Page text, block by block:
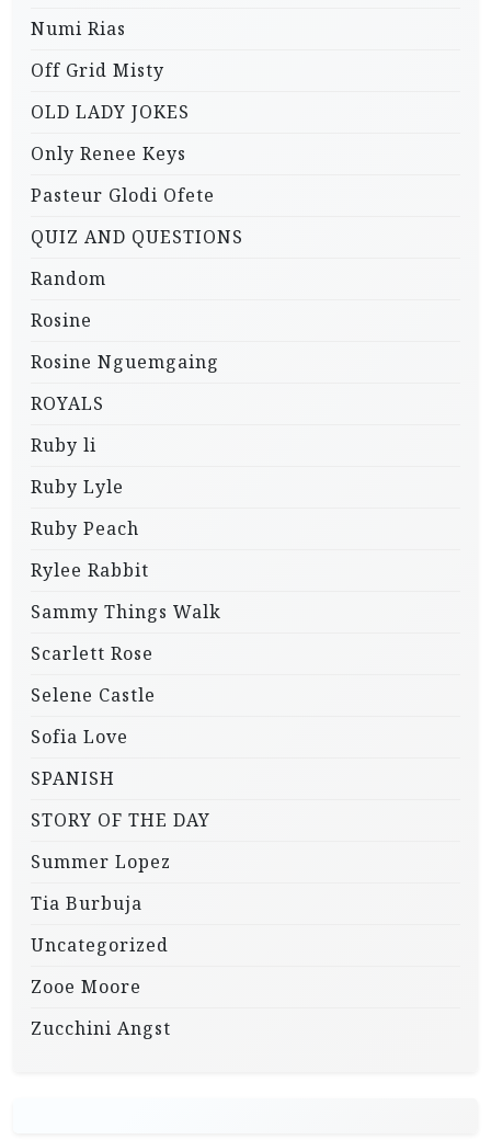
Numi Rias
Off Grid Misty
OLD LADY JOKES
Only Renee Keys
Pasteur Glodi Ofete
QUIZ AND QUESTIONS
Random
Rosine
Rosine Nguemgaing
ROYALS
Ruby li
Ruby Lyle
Ruby Peach
Rylee Rabbit
Sammy Things Walk
Scarlett Rose
Selene Castle
Sofia Love
SPANISH
STORY OF THE DAY
Summer Lopez
Tia Burbuja
Uncategorized
Zooe Moore
Zucchini Angst